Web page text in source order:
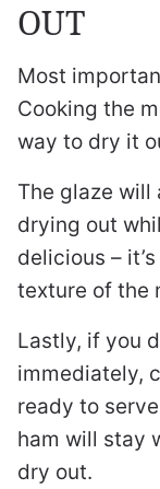
OUT
Most
Cooking the
way to dry it
The glaze will
drying out
delicious –
texture of the
Lastly, if you
immediately,
ready to
ham will stay
dry out.